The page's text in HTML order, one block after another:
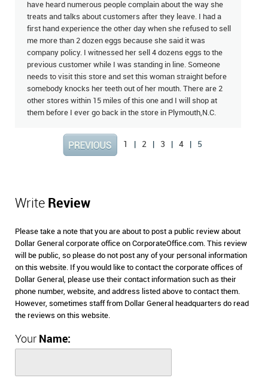
have heard numerous people complain about the way she
treats and talks about customers after they leave. I had a
first hand experience the other day when she refused to sell
me more than 2 dozen eggs because she said it was
company policy. I witnessed her sell 4 dozens eggs to the
previous customer while I was standing in line. Someone
needs to visit this store and set this woman straight before
somebody knocks her teeth out of her mouth. There are 2
other stores within 15 miles of this one and I will shop at
them before I ever go back in the store in Plymouth,N.C.
1 2 3 4 5
Write Review
Please take a note that you are about to post a public review about
Dollar General corporate office on CorporateOffice.com. This review
will be public, so please do not post any of your personal information
on this website. If you would like to contact the corporate offices of
Dollar General, please use their contact information such as their
phone number, website, and address listed above to contact them.
However, sometimes staff from Dollar General headquarters do read
the reviews on this website.
Your Name: